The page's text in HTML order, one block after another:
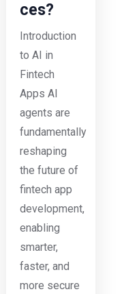
ces?
Introduction
to AI in
Fintech
Apps AI
agents are
fundamentally
reshaping
the future of
fintech app
development,
enabling
smarter,
faster, and
more secure